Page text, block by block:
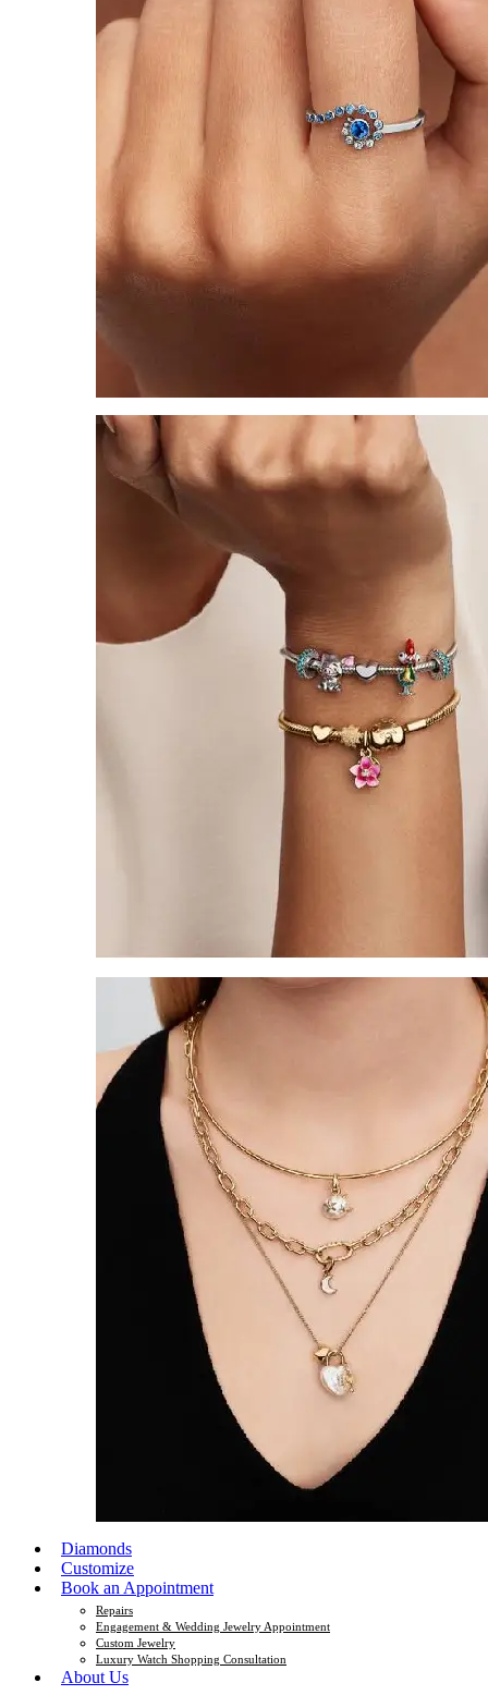
Diamonds
Customize
Book an Appointment
Repairs
Engagement & Wedding Jewelry Appointment
Custom Jewelry
Luxury Watch Shopping Consultation
About Us